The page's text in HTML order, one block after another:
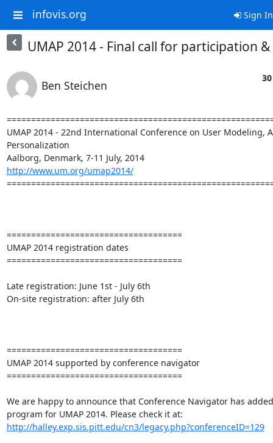
infovis.org Sign In
UMAP 2014 - Final call for participation
Ben Steichen
UMAP 2014 - 22nd International Conference on User Modeling,
Personalization
Aalborg, Denmark, 7-11 July, 2014
http://www.um.org/umap2014/
====================================
UMAP 2014 registration dates
====================================
Late registration: June 1st - July 6th
On-site registration: after July 6th
====================================
UMAP 2014 supported by conference navigator
====================================
We are happy to announce that Conference Navigator has
http://halley.exp.sis.pitt.edu/cn3/legacy.php?conferenceID=129